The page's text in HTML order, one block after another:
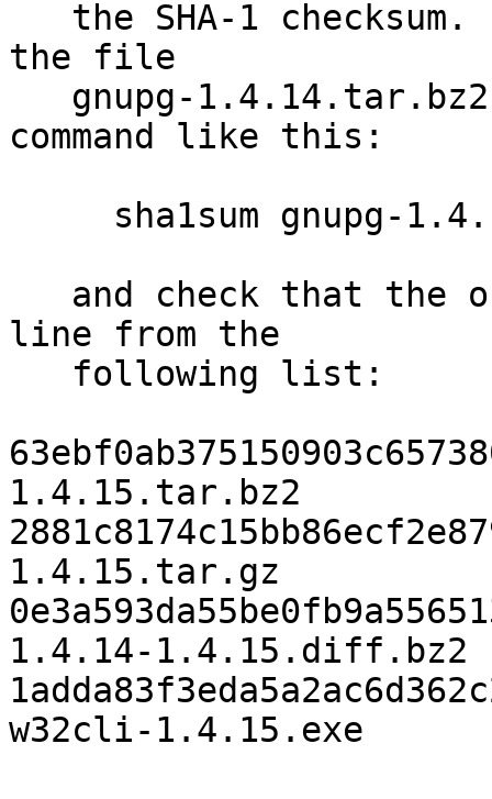
the file
command like this:
line from the
1.4.15.tar.bz2
1.4.15.tar.gz
1.4.14-1.4.15.diff.bz2
w32cli-1.4.15.exe